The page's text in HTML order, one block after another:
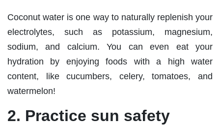
Coconut water is one way to naturally replenish your
electrolytes, such as potassium, magnesium,
sodium, and calcium. You can even eat your
hydration by enjoying foods with a high water
content, like cucumbers, celery, tomatoes, and
watermelon!
2. Practice sun safety